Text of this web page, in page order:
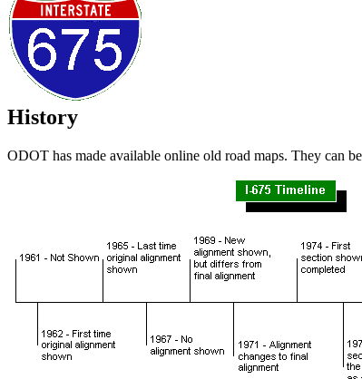
History
ODOT has made available online old road maps. They can